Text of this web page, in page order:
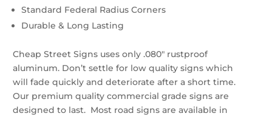
Standard Federal Radius Corners
Durable & Long Lasting
Cheap Street Signs uses only .080″ rustproof
aluminum. Don’t settle for low quality signs which
will fade quickly and deteriorate after a short time.
Our premium quality commercial grade signs are
designed to last. Most road signs are available in